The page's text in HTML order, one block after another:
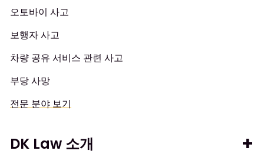
오토바이 사고
보행자 사고
차량 공유 서비스 관련 사고
부당 사망
전문 분야 보기
DK Law 소개